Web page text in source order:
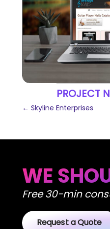
PROJECT
← Skyline Enterprises
WE
Free 30-min
Request a Quote